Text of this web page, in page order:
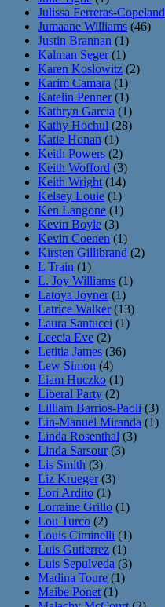
Julissa Ferreras-Copeland
Jumaane Williams (46)
Justin Brannan (1)
Kalman Seger(1)
Karen Koslowitz (2)
Karim Camara (1)
Katelin Penner(1)
Kathryn Garcia (1)
Kathy Hochul (28)
Katie Honan (1)
Keith Powers (2)
Keith Wofford (3)
Keith Wright (14)
Kelsey Louie (1)
Ken Langone (1)
Kevin Boyle (3)
Kevin Coenen (1)
Kirsten Gillibrand (2)
L Train (1)
L. Joy Williams (1)
Latoya Joyner(1)
Latrice Walker(13)
Laura Santucci (1)
Leecia Eve (2)
Letitia James (36)
Lew Simon (4)
Liam Huczko (1)
Liberal Party (2)
Lilliam Barrios-Paoli (3)
Lin-Manuel Miranda (1)
Linda Rosenthal (3)
Linda Sarsour(3)
Lis Smith (3)
Liz Krueger(3)
Lori Ardito (1)
Lorraine Grillo (1)
Lou Turco (2)
Louis Ciminelli (1)
Luis Gutierrez (1)
Luis Sepulveda (3)
Madina Toure (1)
Maibe Ponet (1)